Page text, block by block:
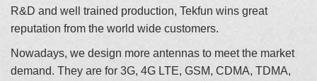
R&D and well trained production, Tekfun wins great
reputation from the world wide customers.
Nowadays, we design more antennas to meet the market
demand. They are for 3G, 4G LTE, GSM, CDMA, TDMA,